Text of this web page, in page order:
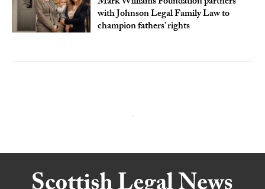
with Johnson Legal Family Law to
champion fathers’ rights